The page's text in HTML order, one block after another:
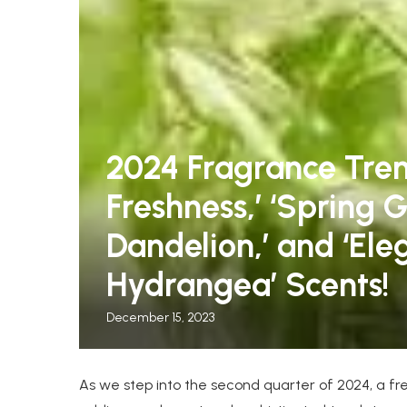
2024 Fragrance
Freshness,’ ‘Spring
Dandelion,’ and
Hydrangea’ Scents!
December 15, 2023
As we step into the second quarter of 2024, a
Chairs for Guests
The Warmest Winter
Women, Tested by...